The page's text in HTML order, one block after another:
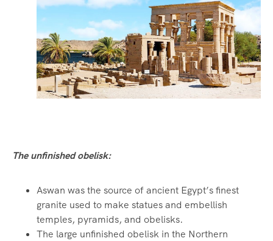
The unfinished obelisk:
Aswan was the source of ancient Egypt’s finest
granite used to make statues and embellish
temples, pyramids, and obelisks.
The large unfinished obelisk in the Northern